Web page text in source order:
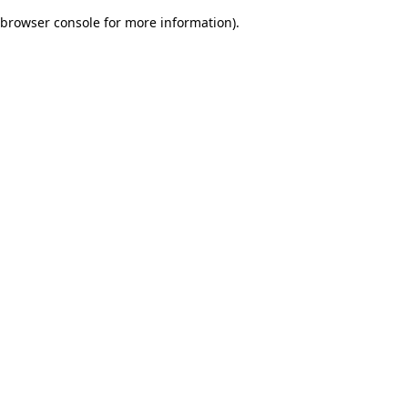
browser console for more information).